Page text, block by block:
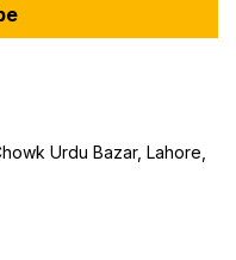
Urdu Bazar, Lahore,